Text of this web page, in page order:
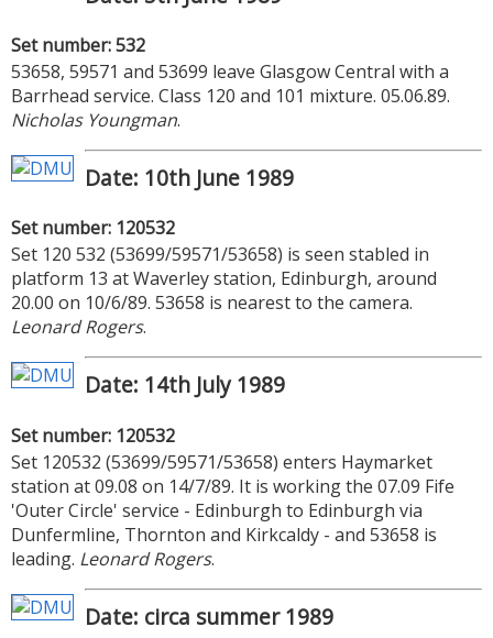
Set number: 532
53658, 59571 and 53699 leave Glasgow Central with a
Barrhead service. Class 120 and 101 mixture. 05.06.89.
Nicholas Youngman.
Date: 10th June 1989
Set number: 120532
Set 120 532 (53699/59571/53658) is seen stabled in
platform 13 at Waverley station, Edinburgh, around
20.00 on 10/6/89. 53658 is nearest to the camera.
Leonard Rogers.
Date: 14th July 1989
Set number: 120532
Set 120532 (53699/59571/53658) enters Haymarket
station at 09.08 on 14/7/89. It is working the 07.09 Fife
'Outer Circle' service - Edinburgh to Edinburgh via
Dunfermline, Thornton and Kirkcaldy - and 53658 is
leading. Leonard Rogers.
Date: circa summer 1989